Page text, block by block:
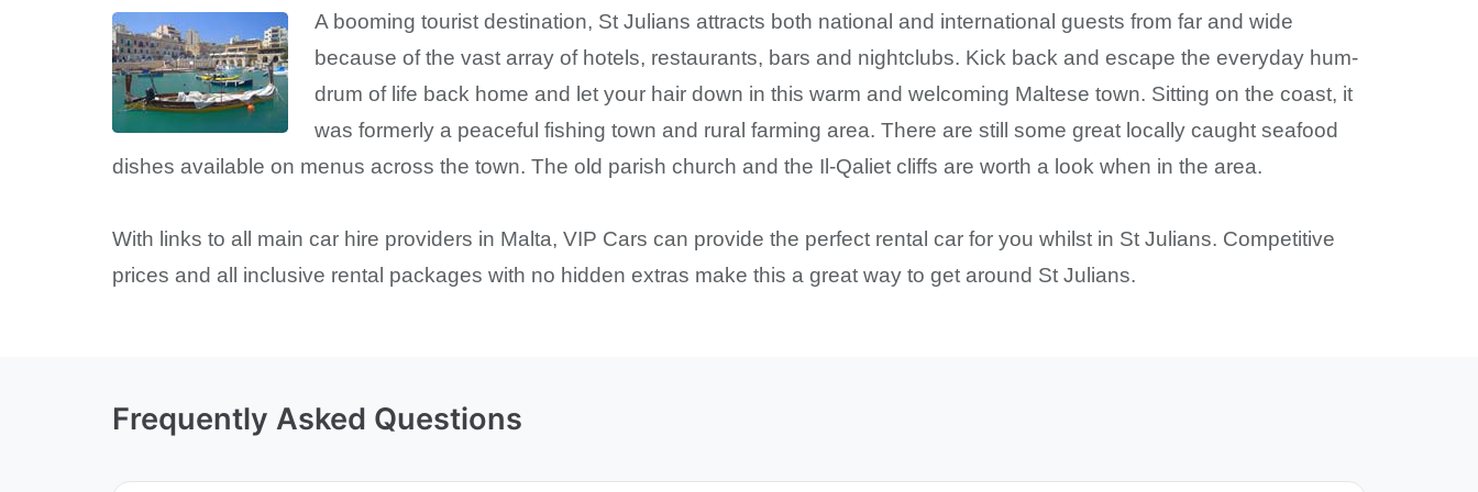
A booming tourist destination, St Julians attracts both national and international guests from far and wide
because of the vast array of hotels, restaurants, bars and nightclubs. Kick back and escape the everyday hum-
drum of life back home and let your hair down in this warm and welcoming Maltese town. Sitting on the coast, it
was formerly a peaceful fishing town and rural farming area. There are still some great locally caught seafood
dishes available on menus across the town. The old parish church and the Il-Qaliet cliffs are worth a look when in the area.
With links to all main car hire providers in Malta, VIP Cars can provide the perfect rental car for you whilst in St Julians. Competitive
prices and all inclusive rental packages with no hidden extras make this a great way to get around St Julians.
Frequently Asked Questions